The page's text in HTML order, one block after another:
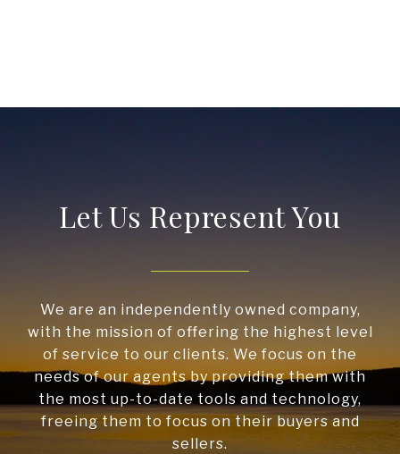
Let Us Represent You
We are an independently owned company,
with the mission of offering the highest level
of service to our clients. We focus on the
needs of our agents by providing them with
the most up-to-date tools and technology,
freeing them to focus on their buyers and
sellers.